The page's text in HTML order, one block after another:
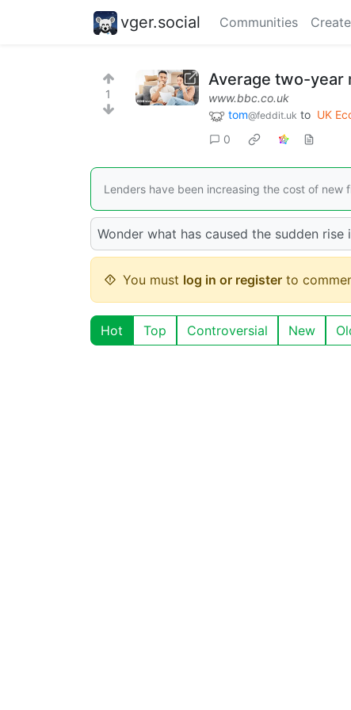
vger.social Communities
1
Average two-year
www.bbc.co.uk
tom@feddit.uk to UK
0
Lenders have been increasing the cost of
Wonder what has caused the sudden
You must log in or register to
Hot Top Controversial New